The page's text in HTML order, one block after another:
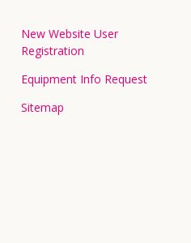
New Website User
Registration
Equipment Info Request
Sitemap